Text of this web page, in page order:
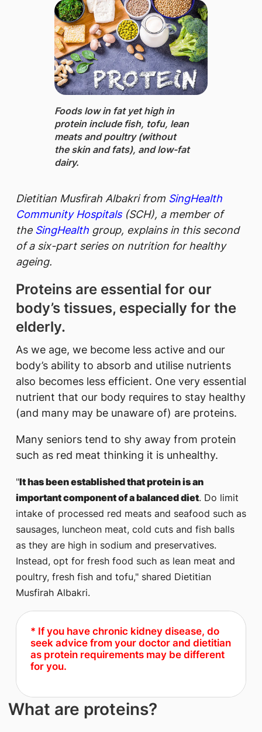
Foods low in fat yet high in
protein ​include fish, tofu, lean
meats and poultry (without
the skin and fats), and low-fat
dairy.
Dietitian Musfirah Albakri from SingHealth
Community Hospitals(SCH), a member of
the SingHealth group, explains in this second
of a six-part series on nutrition for healthy
ageing.
Proteins are essential for our
body’s tissues, especially for the
elderly.
As we age, we become less active and our
body’s ability to absorb and utilise nutrients
also becomes less efficient. One very essential
nutrient that our body requires to stay healthy
(and many may be unaware of) are proteins.
Many seniors tend to shy away from protein
such as red meat thinking it is unhealthy.
"It has been established that protein is an
important component of a balanced diet. Do limit
intake of processed red meats and seafood such as
sausages, luncheon meat, cold cuts and fish balls
as they are high in sodium and preservatives.
Instead, opt for fresh food such as lean meat and
poultry, fresh fish and tofu," shared Dietitian
Musfirah Albakri.
* If you have chronic kidney disease, do
seek advice from your doctor and dietitian
as protein requirements may be different
for you.
What are proteins?